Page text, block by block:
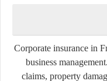
Corporate insurance in
business
claims, property